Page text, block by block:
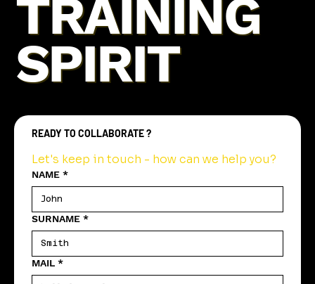
TRAINING
SPIRIT
READY TO COLLABORATE ?
Let's keep in touch - how can we help you?
NAME *
SURNAME *
MAIL *